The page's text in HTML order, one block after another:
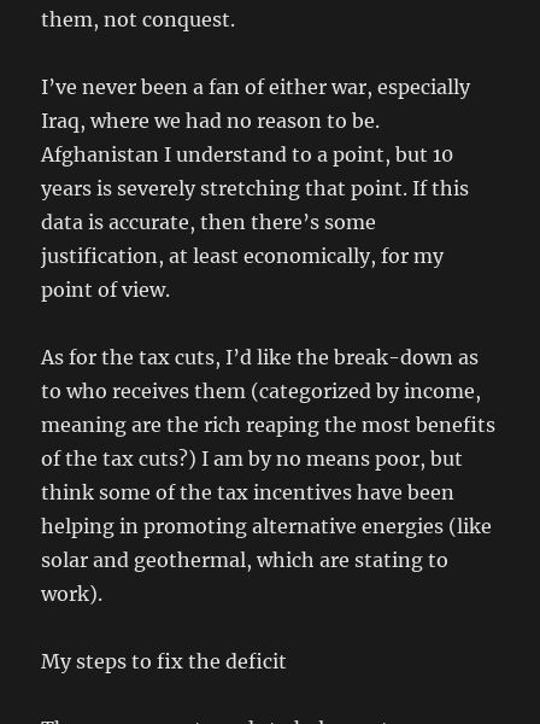
them, not conquest.
I’ve never been a fan of either war, especially
Iraq, where we had no reason to be.
Afghanistan I understand to a point, but 10
years is severely stretching that point. If this
data is accurate, then there’s some
justification, at least economically, for my
point of view.
As for the tax cuts, I’d like the break-down as
to who receives them (categorized by income,
meaning are the rich reaping the most benefits
of the tax cuts?) I am by no means poor, but
think some of the tax incentives have been
helping in promoting alternative energies (like
solar and geothermal, which are stating to
work).
My steps to fix the deficit